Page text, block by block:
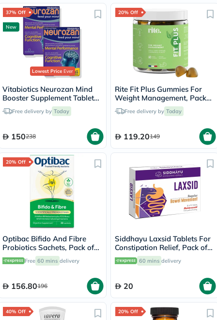
37% Off
New
Lowest PriceEver
Vitabiotics Neurozan Mind
Booster Supplement Tablets
- 2 x 30 Tablets
Free delivery by Today
150238
20% Off
Rite Fit Plus Gummies For
Weight Management, Pack
of 60'sFree delivery by Today
119.20149
20% Off
Optibac Bifido And Fibre
Probiotics Sachets, Pack of
30's
Free 60 mins delivery
156.80196
Siddhayu Laxsid Tablets For
Constipation Relief, Pack of
30’s
60 mins delivery
20
40% Off 20% Off